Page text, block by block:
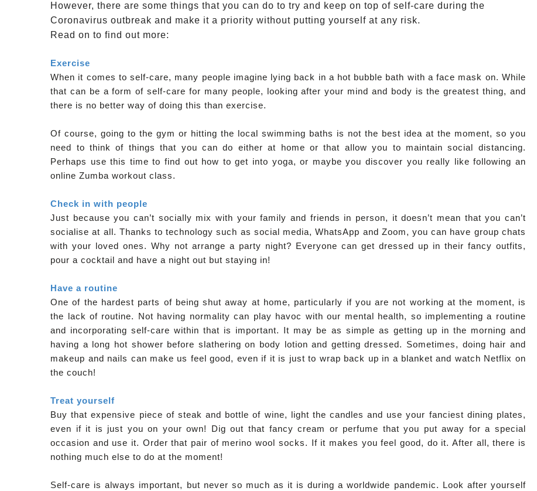
However, there are some things that you can do to try and keep on top of self-care during the
Coronavirus outbreak and make it a priority without putting yourself at any risk.
Read on to find out more:
Exercise
When it comes to self-care, many people imagine lying back in a hot bubble bath with a face mask on. While
that can be a form of self-care for many people, looking after your mind and body is the greatest thing, and
there is no better way of doing this than exercise.
Of course, going to the gym or hitting the local swimming baths is not the best idea at the moment, so you
need to think of things that you can do either at home or that allow you to maintain social distancing.
Perhaps use this time to find out how to get into yoga, or maybe you discover you really like following an
online Zumba workout class.
Check in with people
Just because you can’t socially mix with your family and friends in person, it doesn’t mean that you can’t
socialise at all. Thanks to technology such as social media, WhatsApp and Zoom, you can have group chats
with your loved ones. Why not arrange a party night? Everyone can get dressed up in their fancy outfits,
pour a cocktail and have a night out but staying in!
Have a routine
One of the hardest parts of being shut away at home, particularly if you are not working at the moment, is
the lack of routine. Not having normality can play havoc with our mental health, so implementing a routine
and incorporating self-care within that is important. It may be as simple as getting up in the morning and
having a long hot shower before slathering on body lotion and getting dressed. Sometimes, doing hair and
makeup and nails can make us feel good, even if it is just to wrap back up in a blanket and watch Netflix on
the couch!
Treat yourself
Buy that expensive piece of steak and bottle of wine, light the candles and use your fanciest dining plates,
even if it is just you on your own! Dig out that fancy cream or perfume that you put away for a special
occasion and use it. Order that pair of merino wool socks. If it makes you feel good, do it. After all, there is
nothing much else to do at the moment!
Self-care is always important, but never so much as it is during a worldwide pandemic. Look after yourself